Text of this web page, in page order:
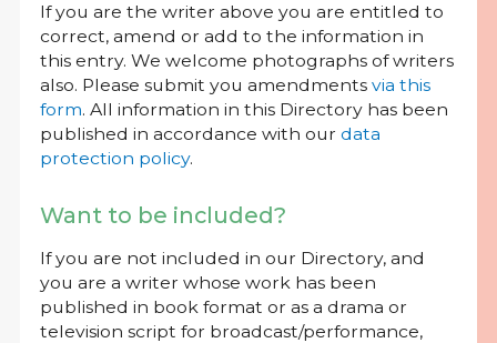
If you are the writer above you are entitled to
correct, amend or add to the information in
this entry. We welcome photographs of writers
also. Please submit you amendments via this
form. All information in this Directory has been
published in accordance with our data
protection policy.
Want to be included?
If you are not included in our Directory, and
you are a writer whose work has been
published in book format or as a drama or
television script for broadcast/performance,